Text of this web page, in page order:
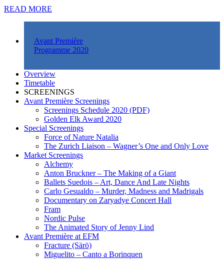
READ MORE
Avant Première
Programme 2020
Overview
Timetable
SCREENINGS
Avant Première Screenings
Screenings Schedule 2020 (PDF)
Golden Elk Award 2020
Special Screenings
Force of Nature Natalia
The Zurich Liaison – Wagner’s One and Only Love
Market Screenings
Alchemy
Anton Bruckner – The Making of a Giant
Ballets Suedois – Art, Dance And Late Nights
Carlo Gesualdo – Murder, Madness and Madrigals
Documentary on Zaryadye Concert Hall
Fram
Nordic Pulse
The Animated Story of Jenny Lind
Avant Première at EFM
Fracture (Särö)
Miguelito – Canto a Borinquen